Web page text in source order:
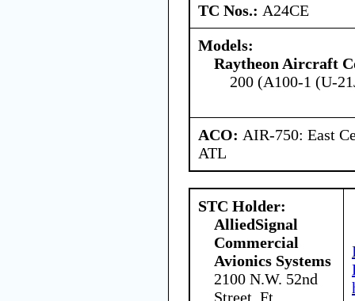
TC Nos.: A24CE
Models:
Raytheon Aircraft
200 (A100-1 (U-
ACO: AIR-750: East
ATL
STC Holder:
AlliedSignal
Commercial
Avionics Systems
2100 N.W. 52nd
Street, Ft